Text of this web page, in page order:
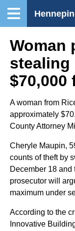
Woman
stealing
$70,000
A woman from
approximately
County Attorney
Cheryle Maupin,
counts of theft by
December 18 and
prosecutor will
maximum under
According to the
Innovative